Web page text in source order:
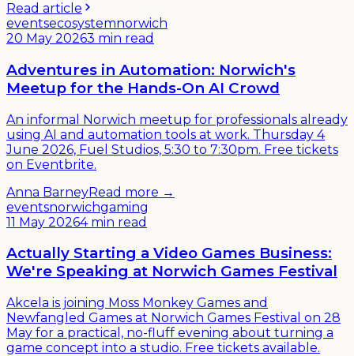
Read article
eventsecosystemnorwich
20 May 20263 min read
Adventures in Automation: Norwich's
Meetup for the Hands-On AI Crowd
An informal Norwich meetup for professionals already
using AI and automation tools at work. Thursday 4
June 2026, Fuel Studios, 5:30 to 7:30pm. Free tickets
on Eventbrite.
Anna BarneyRead more →
eventsnorwichgaming
11 May 20264 min read
Actually Starting a Video Games Business:
We're Speaking at Norwich Games Festival
Akcela is joining Moss Monkey Games and
Newfangled Games at Norwich Games Festival on 28
May for a practical, no-fluff evening about turning a
game concept into a studio. Free tickets available.